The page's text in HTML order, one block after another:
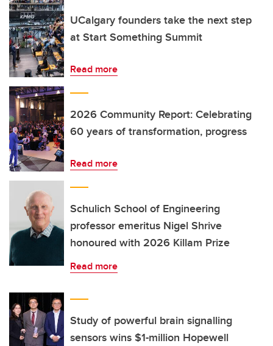
UCalgary founders take the next step
at Start Something Summit
Read more
2026 Community Report: Celebrating
60 years of transformation, progress
Read more
Schulich School of Engineering
professor emeritus Nigel Shrive
honoured with 2026 Killam Prize
Read more
Study of powerful brain signalling
sensors wins $1-million Hopewell